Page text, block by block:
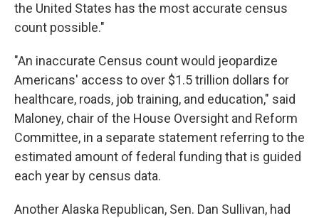
the United States has the most accurate census
count possible."
"An inaccurate Census count would jeopardize
Americans' access to over $1.5 trillion dollars for
healthcare, roads, job training, and education," said
Maloney, chair of the House Oversight and Reform
Committee, in a separate statement referring to the
estimated amount of federal funding that is guided
each year by census data.
Another Alaska Republican, Sen. Dan Sullivan, had